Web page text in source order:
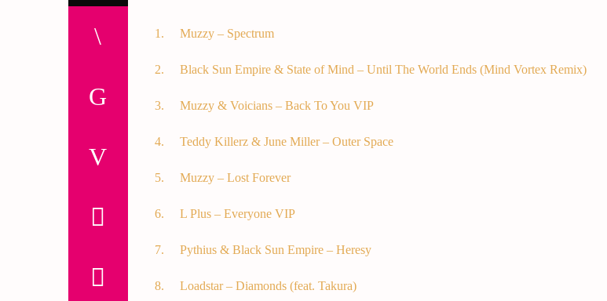
Muzzy – Spectrum
Black Sun Empire & State of Mind – Until The World Ends (Mind Vortex Remix)
Muzzy & Voicians – Back To You VIP
Teddy Killerz & June Miller – Outer Space
Muzzy – Lost Forever
L Plus – Everyone VIP
Pythius & Black Sun Empire – Heresy
Loadstar – Diamonds (feat. Takura)